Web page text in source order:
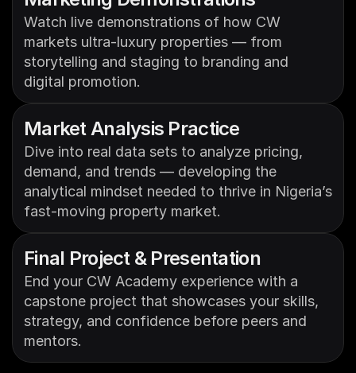
Watch live demonstrations of how CW
markets ultra-luxury properties — from
storytelling and staging to branding and
digital promotion.
Market Analysis Practice
Dive into real data sets to analyze pricing,
demand, and trends — developing the
analytical mindset needed to thrive in Nigeria’s
fast-moving property market.
Final Project & Presentation
End your CW Academy experience with a
capstone project that showcases your skills,
strategy, and confidence before peers and
mentors.